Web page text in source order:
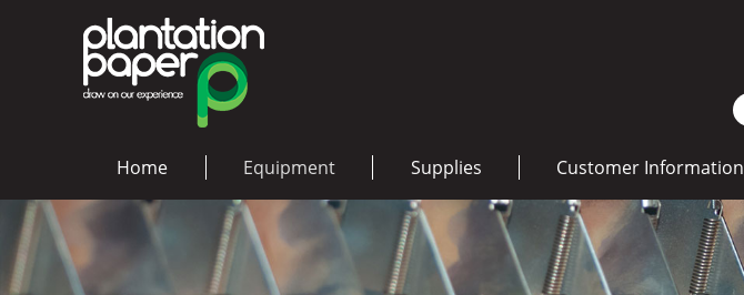
Home Equipment Supplies Customer Information